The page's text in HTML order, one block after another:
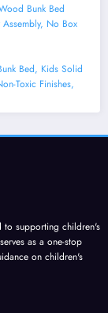
Bunk Bed
No Box
Bed, Kids Solid
Toxic Finishes,
to supporting children's
as a one-stop
on children's